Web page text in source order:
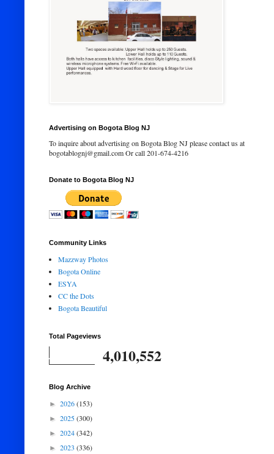
Advertising on Bogota Blog NJ
To inquire about advertising on Bogota Blog NJ please contact us at
bogotablognj@gmail.com Or call 201-674-4216
Donate to Bogota Blog NJ
Community Links
Mazzway Photos
Bogota Online
ESYA
CC the Dots
Bogota Beautiful
Total Pageviews
4,010,552
Blog Archive
► 2026(153)
► 2025(300)
► 2024(342)
► 2023 (336)